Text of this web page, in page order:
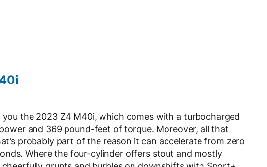
you the 2023 Z4 M40i, which comes with a turbocharged
and 369 pound-feet of torque. Moreover, all that
probably part of the reason it can accelerate from zero
Where the four-cylinder offers stout and mostly